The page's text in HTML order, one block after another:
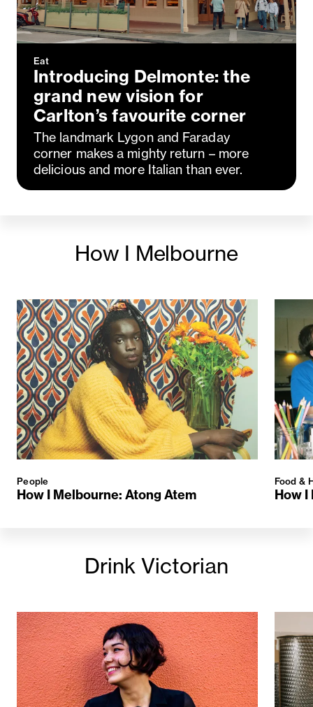
Eat
Introducing Delmonte: the
grand new vision for
Carlton’s favourite corner
The landmark Lygon and Faraday
corner makes a mighty return – more
delicious and more Italian than ever.
How I Melbourne
People
How I Melbourne: Atong Atem
Food &
How I
Drink Victorian